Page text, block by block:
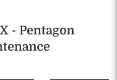
- Pentagon